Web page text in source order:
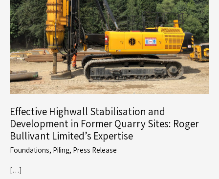
Effective Highwall Stabilisation and
Development in Former Quarry Sites: Roger
Bullivant Limited’s Expertise
Foundations, Piling, Press Release
[…]